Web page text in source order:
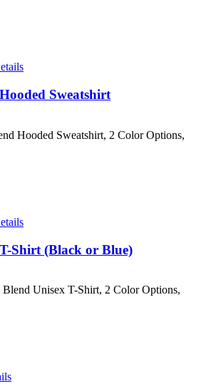
Sweatshirt
Hooded Sweatshirt, 2 Color Options,
Shirt (Black or Blue)
Unisex T-Shirt, 2 Color Options,